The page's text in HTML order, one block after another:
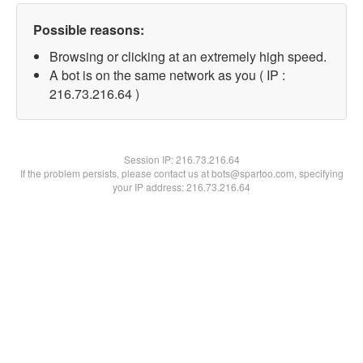
Possible reasons:
Browsing or clicking at an extremely high speed.
A bot is on the same network as you ( IP :
216.73.216.64 )
Session IP:216.73.216.64
If the problem persists, please contact us at bots@spartoo.com, specifying
your IP address: 216.73.216.64